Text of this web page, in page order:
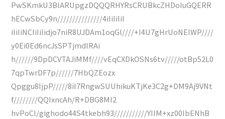
PwSKmkU3BlARUpgzDQQQRHYRsCRUBkcZHDoIuGQERR
hECwSbCy9n///////////////4iIiIiIiI
iIiIiNCIiIiIidjo7niR8UJDAm1oqGl////+I4U7gHrUoNEIWP////
y0Ei0Ed6ncJsSPTjmdlRAi
h//////9DpDCVTAJiMMf////vEqCXDkOSNs6tv/////otBp52L0
7qpTwrDF7p//////7HbQZEozx
Qpggu8IjpP/////8iI7RngwSUUhikuKTjKe3C2g+DM9Aj9VNt
f////////QQIxncAh/R+DBG8MI2
hvPoCI/gighodo44S4tkebh93///////////YIIM+xz00IbENhB